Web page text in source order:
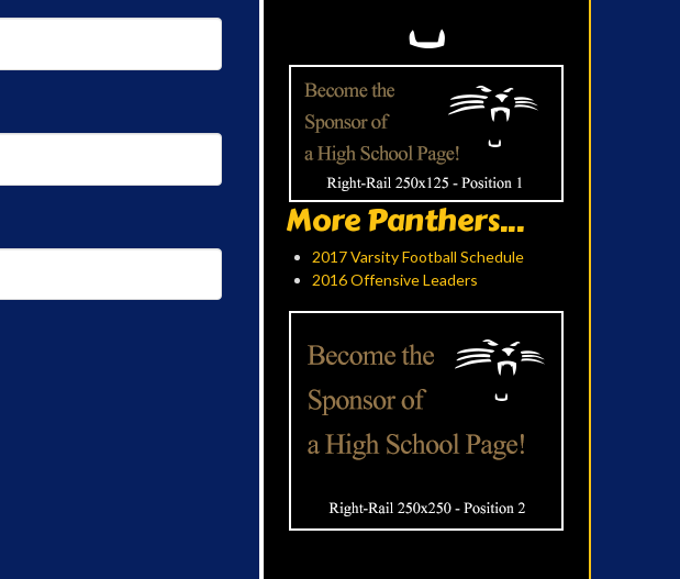
More Panthers...
2017 Varsity Football Schedule
2016 Offensive Leaders